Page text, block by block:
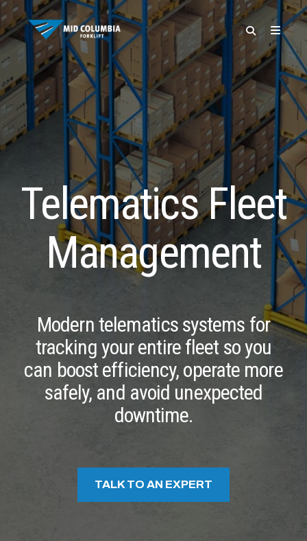
SPECIALS
Telematics Fleet
Management
Modern telematics systems for
tracking your entire fleet so you
can boost efficiency, operate more
safely, and avoid unexpected
downtime.
TALK TO AN EXPERT